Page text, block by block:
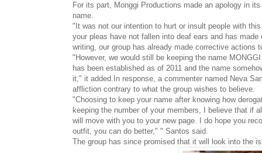
For its part, Monggi Productions made an apology in
name.
"It was not our intention to hurt or insult people with
your pleas have not fallen into deaf ears and has
writing, our group has already made corrective actions
"However, we would still be keeping the name
has been established as of 2011 and the name
it," it added. In response, a commenter named Neva
affliction contrary to what the group wishes to believe.
"Choosing to keep your name after knowing how
keeping the number of your members, I believe that if
will move with you to your new page. I do hope you
outfit, you can do better," " Santos said.
The group has since promised that it will look into the